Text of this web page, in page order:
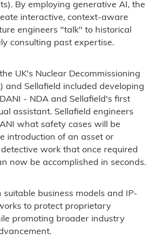
By employing generative AI, the
interactive, context-aware
engineers "talk" to historical
consulting past expertise.
UK's Nuclear Decommissioning
and Sellafield included developing
- NDA and Sellafield's first
assistant. Sellafield engineers
what safety cases will be
introduction of an asset or
work that once required
now be accomplished in seconds.
suitable business models and IP-
to protect proprietary
promoting broader industry